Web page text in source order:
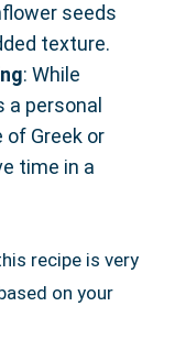
seeds
texture.
: While
a personal
Greek or
time in a
recipe is very
on your